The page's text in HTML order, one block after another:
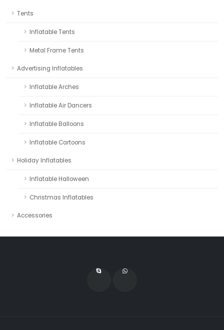
Tents
Inflatable Tents
Metal Frame Tents
Advertising Inflatables
Inflatable Arches
Inflatable Air Dancers
Inflatable Balloons
Inflatable Cartoons
Holiday Inflatables
Inflatable Halloween
Christmas Inflatables
Accessories